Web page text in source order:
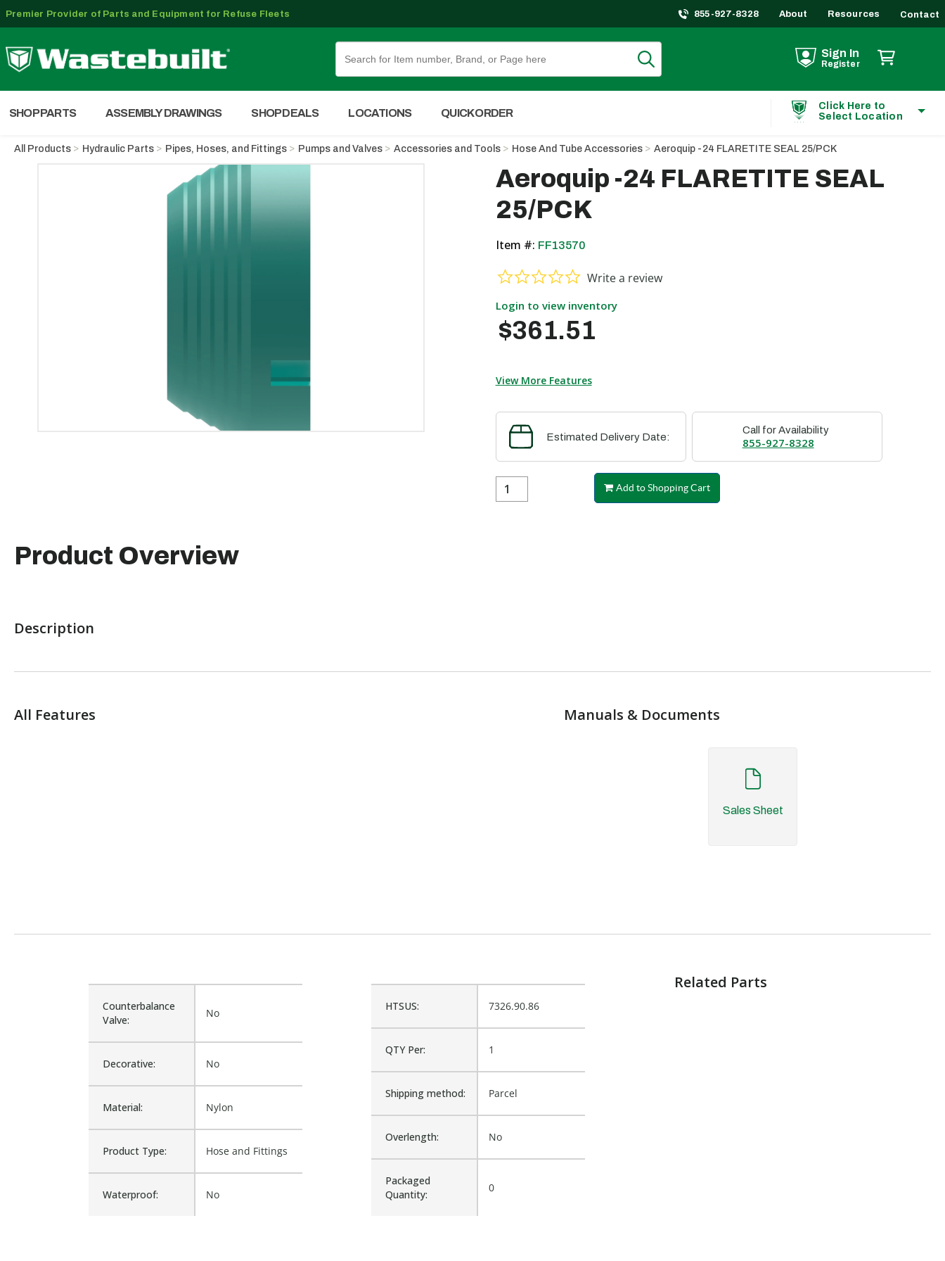
Premier Provider of Parts and Equipment for Refuse Fleets 855-927-8328 About Resources Contact
Sign In
Register
SHOP PARTS ASSEMBLY DRAWINGS SHOP DEALS LOCATIONS QUICK ORDER
Click Here to
Select Location
All Products Hydraulic Parts Pipes, Hoses, and Fittings Pumps and Valves Accessories and Tools Hose And Tube Accessories Aeroquip -24 FLARETITE SEAL 25/PCK
Aeroquip -24 FLARETITE SEAL
25/PCK
Item #: FF13570
0.0 star rating
Write a review
Login to view inventory
$361.51
View More Features
Estimated Delivery Date:
Call for Availability
855-927-8328
Add to Shopping Cart
Product Overview
Description
All Features Manuals & Documents
Sales Sheet
HTSUS: 7326.90.86
QTY Per: 1
Shipping method: Parcel
Overlength: No
Packaged
Quantity:
0
Counterbalance
Valve:
No
Decorative: No
Material: Nylon
Product Type: Hose and Fittings
Waterproof: No
Related Parts